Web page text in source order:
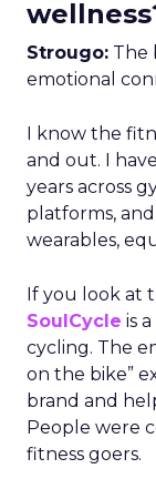
Strougo: The
emotional
I know the
and out. I
years across
platforms,
wearables,
If you look at
SoulCycle is
cycling. The
on the bike”
brand and
People were
fitness goers.